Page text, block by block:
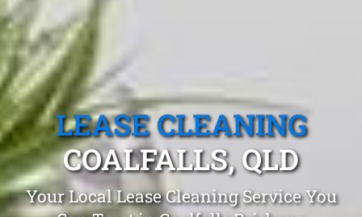
LEASE CLEANING
COALFALLS, QLD
Your Local Lease Cleaning Service You